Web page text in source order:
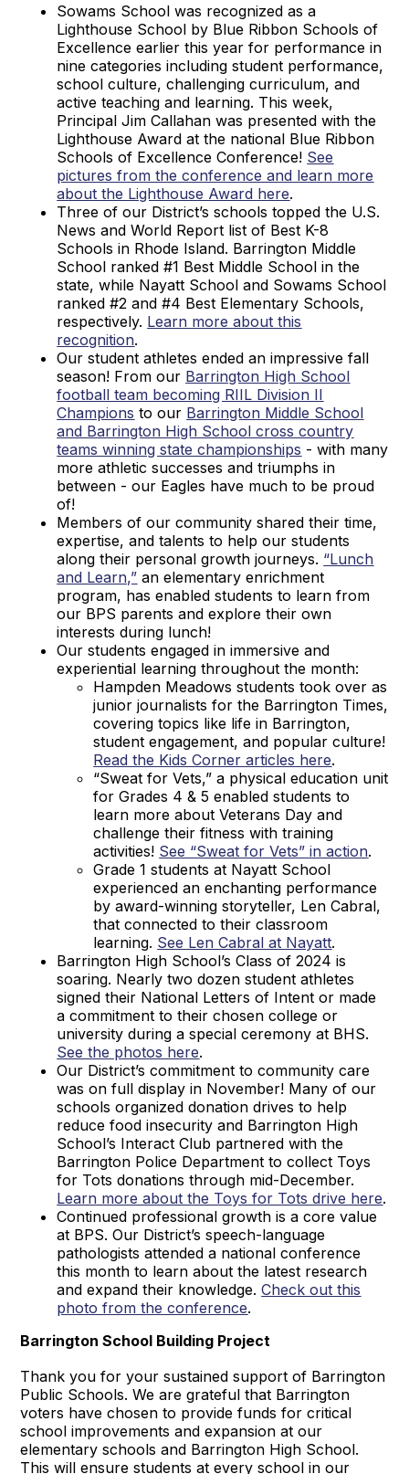
Sowams School was recognized as a
Lighthouse School by Blue Ribbon Schools of
Excellence earlier this year for performance in
nine categories including student performance,
school culture, challenging curriculum, and
active teaching and learning. This week,
Principal Jim Callahan was presented with the
Lighthouse Award at the national Blue Ribbon
Schools of Excellence Conference! See
pictures from the conference and learn more
about the Lighthouse Award here.
Three of our District’s schools topped the U.S.
News and World Report list of Best K-8
Schools in Rhode Island. Barrington Middle
School ranked #1 Best Middle School in the
state, while Nayatt School and Sowams School
ranked #2 and #4 Best Elementary Schools,
respectively. Learn more about this
recognition.
Our student athletes ended an impressive fall
season! From our Barrington High School
football team becoming RIIL Division II
Champions to our Barrington Middle School
and Barrington High School cross country
teams winning state championships - with many
more athletic successes and triumphs in
between - our Eagles have much to be proud
of!
Members of our community shared their time,
expertise, and talents to help our students
along their personal growth journeys. “Lunch
and Learn,” an elementary enrichment
program, has enabled students to learn from
our BPS parents and explore their own
interests during lunch!
Our students engaged in immersive and
experiential learning throughout the month:
Hampden Meadows students took over as
junior journalists for the Barrington Times,
covering topics like life in Barrington,
student engagement, and popular culture!
Read the Kids Corner articles here.
“Sweat for Vets,” a physical education unit
for Grades 4 & 5 enabled students to
learn more about Veterans Day and
challenge their fitness with training
activities! See “Sweat for Vets” in action.
Grade 1 students at Nayatt School
experienced an enchanting performance
by award-winning storyteller, Len Cabral,
that connected to their classroom
learning. See Len Cabral at Nayatt.
Barrington High School’s Class of 2024 is
soaring. Nearly two dozen student athletes
signed their National Letters of Intent or made
a commitment to their chosen college or
university during a special ceremony at BHS.
See the photos here.
Our District’s commitment to community care
was on full display in November! Many of our
schools organized donation drives to help
reduce food insecurity and Barrington High
School’s Interact Club partnered with the
Barrington Police Department to collect Toys
for Tots donations through mid-December.
Learn more about the Toys for Tots drive here.
Continued professional growth is a core value
at BPS. Our District’s speech-language
pathologists attended a national conference
this month to learn about the latest research
and expand their knowledge.Check out this
photo from the conference.
Barrington School Building Project
Thank you for your sustained support of Barrington
Public Schools. We are grateful that Barrington
voters have chosen to provide funds for critical
school improvements and expansion at our
elementary schools and Barrington High School.
This will ensure students at every school in our